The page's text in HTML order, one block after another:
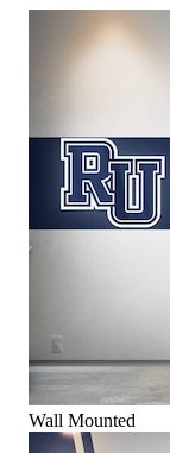
Wall Mounted